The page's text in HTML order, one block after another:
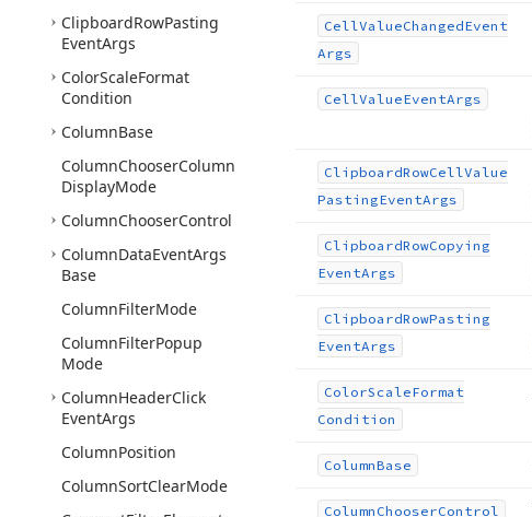
ClipboardRowPasting
EventArgs
ColorScaleFormat
Condition
ColumnBase
ColumnChooserColumn
DisplayMode
ColumnChooserControl
ColumnDataEventArgs
Base
ColumnFilterMode
ColumnFilterPopup
Mode
ColumnHeaderClick
EventArgs
ColumnPosition
ColumnSortClearMode
CellValueChangedEvent
Args
CellValueEventArgs
ClipboardRowCellValue
PastingEventArgs
ClipboardRowCopying
EventArgs
ClipboardRowPasting
EventArgs
ColorScaleFormat
Condition
ColumnBase
Column ChooserControl